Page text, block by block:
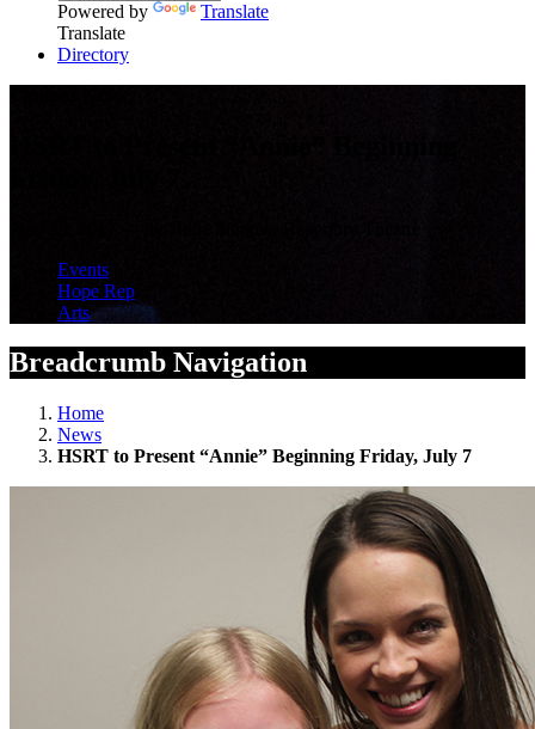
Powered by
Translate
Translate
Directory
Events
Hope Rep
Arts
Breadcrumb Navigation
Home
News
HSRT to Present “Annie” Beginning Friday, July 7